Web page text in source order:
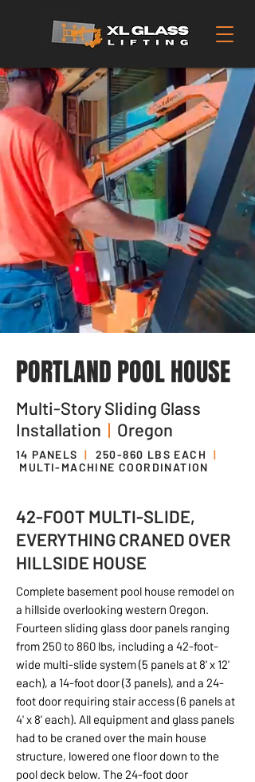
PORTLAND POOL HOUSE
Multi-Story Sliding Glass
Installation | Oregon
14 PANELS| 250-860 LBS EACH
|
MULTI-MACHINE COORDINATION
42-FOOT MULTI-SLIDE,
EVERYTHING CRANED OVER
HILLSIDE HOUSE
Complete basement pool house remodel on
a hillside overlooking western Oregon.
Fourteen sliding glass door panels ranging
from 250 to 860 lbs, including a 42-foot-
wide multi-slide system (5 panels at 8' x 12'
each), a 14-foot door (3 panels), and a 24-
foot door requiring stair access (6 panels at
4' x 8' each). All equipment and glass panels
had to be craned over the main house
structure, lowered one floor down to the
pool deck below. The 24-foot door